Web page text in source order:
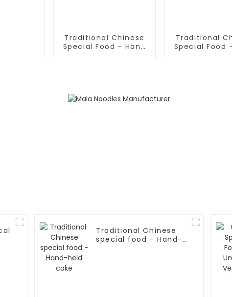
Traditional Chinese
Special Food - Hand
Traditional
Special Food
Traditional Chinese
special food - Hand-